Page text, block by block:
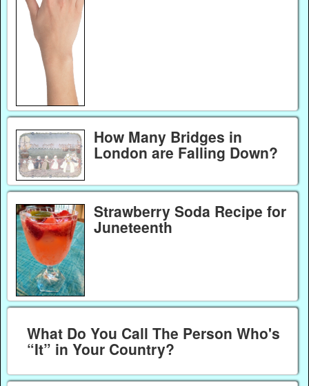
How Many Bridges in
London are Falling Down?
Strawberry Soda Recipe for
Juneteenth
What Do You Call The Person Who's
“It” in Your Country?